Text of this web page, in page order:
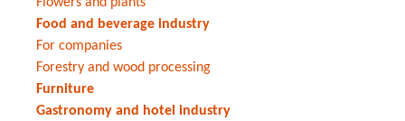
Food and beverage industry
For companies
Forestry and wood processing
Furniture
Gastronomy and hotel industry